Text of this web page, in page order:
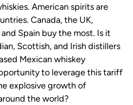
American spirits are
Canada, the UK,
Spain buy the most. Is it
Scottish, and Irish distillers
Mexican whiskey
to leverage this tariff
explosive growth of
the world?